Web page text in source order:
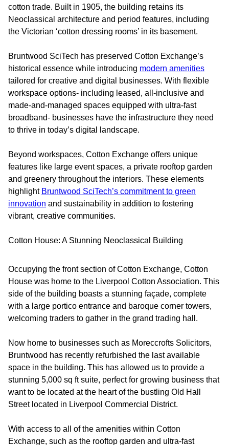
cotton trade. Built in 1905, the building retains its
Neoclassical architecture and period features, including
the Victorian ‘cotton dressing rooms’ in its basement.
Bruntwood SciTech has preserved Cotton Exchange’s
historical essence while introducing modern amenities
tailored for creative and digital businesses. With flexible
workspace options- including leased, all-inclusive and
made-and-managed spaces equipped with ultra-fast
broadband- businesses have the infrastructure they need
to thrive in today’s digital landscape.
Beyond workspaces, Cotton Exchange offers unique
features like large event spaces, a private rooftop garden
and greenery throughout the interiors. These elements
highlight Bruntwood SciTech’s commitment to green
innovation and sustainability in addition to fostering
vibrant, creative communities.
Cotton House: A Stunning Neoclassical Building
Occupying the front section of Cotton Exchange, Cotton
House was home to the Liverpool Cotton Association. This
side of the building boasts a stunning façade, complete
with a large portico entrance and baroque corner towers,
welcoming traders to gather in the grand trading hall.
Now home to businesses such as Moreccrofts Solicitors,
Bruntwood has recently refurbished the last available
space in the building. This has allowed us to provide a
stunning 5,000 sq ft suite, perfect for growing business that
want to be located at the heart of the bustling Old Hall
Street located in Liverpool Commercial District.
With access to all of the amenities within Cotton
Exchange, such as the rooftop garden and ultra-fast